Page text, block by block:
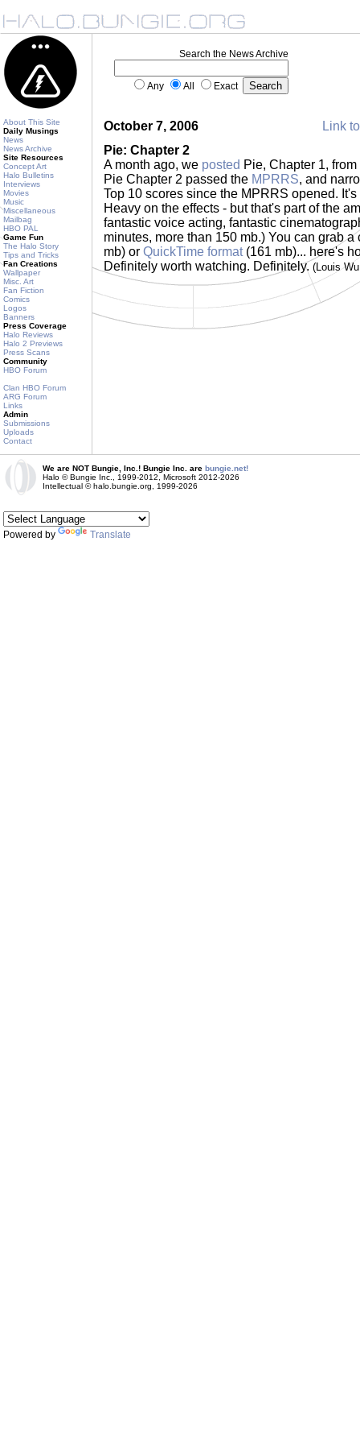
About This Site
Daily Musings
News
News Archive
Site Resources
Concept Art
Halo Bulletins
Interviews
Movies
Music
Miscellaneous
Mailbag
HBO PAL
Game Fun
The Halo Story
Tips and Tricks
Fan Creations
Wallpaper
Misc. Art
Fan Fiction
Comics
Logos
Banners
Press Coverage
Halo Reviews
Halo 2 Previews
Press Scans
Community
HBO Forum
Clan HBO Forum
ARG Forum
Links
Admin
Submissions
Uploads
Contact
Search the News Archive
Any All Exact
October 7, 2006
Link
Pie: Chapter 2
A month ago, we posted Pie, Chapter 1, from
Pie Chapter 2 passed the MPRRS, and
Top 10 scores since the MPRRS opened.
Heavy on the effects - but that's part of the
fantastic voice acting, fantastic
minutes, more than 150 mb.) You can grab
mb) or QuickTime format(161 mb)... here's
Definitely worth watching. Definitely. (Louis
We are NOT Bungie, Inc.! Bungie Inc. are bungie.net!
Halo © Bungie Inc., 1999-2012, Microsoft 2012-2026
Intellectual © halo.bungie.org, 1999-2026
Powered by Translate